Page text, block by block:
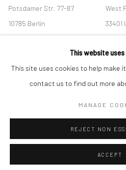
Potsdamer Str. 77-87
10785 Berlin
+49 30-49950912
Tues–Sat: 11am–6pm
West
33401
+1
Tues-
COPYRIGHT © 2026 KRISTIN
This website
This site uses cookies to help make
contact us to find out more
MANAGE
REJECT NON
ACCEPT